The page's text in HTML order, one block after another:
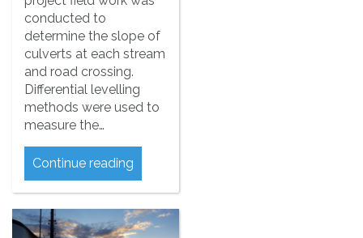
conducted to
determine the slope of
culverts at each stream
and road crossing.
Differential levelling
methods were used to
measure the…
Continue reading